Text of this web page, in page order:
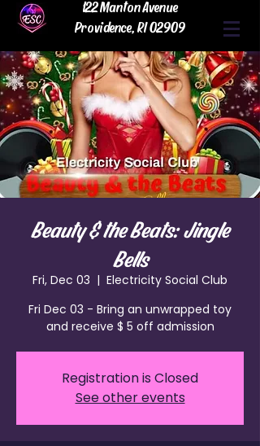
122 Manton Avenue
Providence, RI 02909
Beauty & the Beats: Jingle
Bells
Fri, Dec 03
  |
Electricity Social Club
Fri Dec 03 - Bring an unwrapped toy
and receive $ 5 off admission
Registration is Closed
See other events